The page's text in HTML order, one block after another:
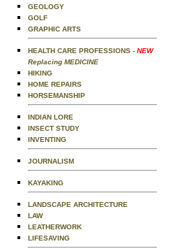
GEOLOGY
GOLF
GRAPHIC ARTS
HEALTH CARE PROFESSIONS - NEW
Replacing MEDICINE
HIKING
HOME REPAIRS
HORSEMANSHIP
INDIAN LORE
INSECT STUDY
INVENTING
JOURNALISM
KAYAKING
LANDSCAPE ARCHITECTURE
LAW
LEATHERWORK
LIFESAVING